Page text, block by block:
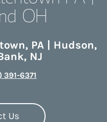
OH
, PA Hudson,
, NJ
391-6371
Us